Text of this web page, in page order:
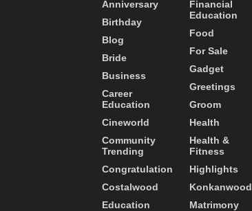
Anniversary
Birthday
Blog
Bride
Business
Career
Education
Cineworld
Community
Trending
Congratulation
Costalwood
Education
Financial
Education
Food
For Sale
Gadget
Greetings
Groom
Health
Health &
Fitness
Highlights
Konkanwood
Matrimony